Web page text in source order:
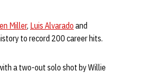
Miller, Luis Alvarado and
to record 200 career hits.
a two-out solo shot by Willie